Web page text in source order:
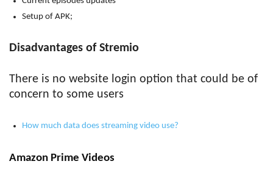
Setup of APK;
Disadvantages of Stremio
There is no website login option that could be of
concern to some users
How much data does streaming video use?
Amazon Prime Videos